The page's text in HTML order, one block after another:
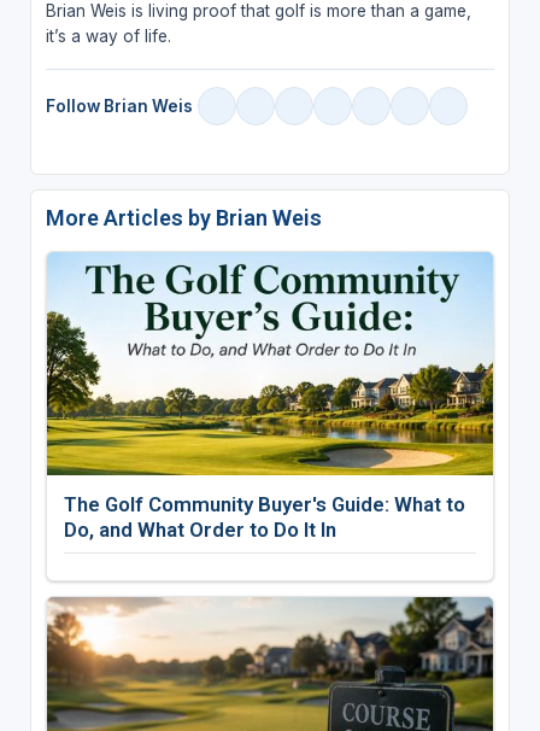
Brian Weis is living proof that golf is more than a game,
it’s a way of life.
Follow Brian Weis
More Articles by Brian Weis
The Golf Community Buyer's Guide: What to
Do, and What Order to Do It In